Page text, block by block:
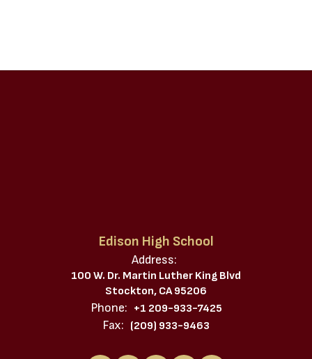
Edison High School
Address:
100 W. Dr. Martin Luther King Blvd
Stockton, CA 95206
Phone: +1 209-933-7425
Fax: (209) 933-9463